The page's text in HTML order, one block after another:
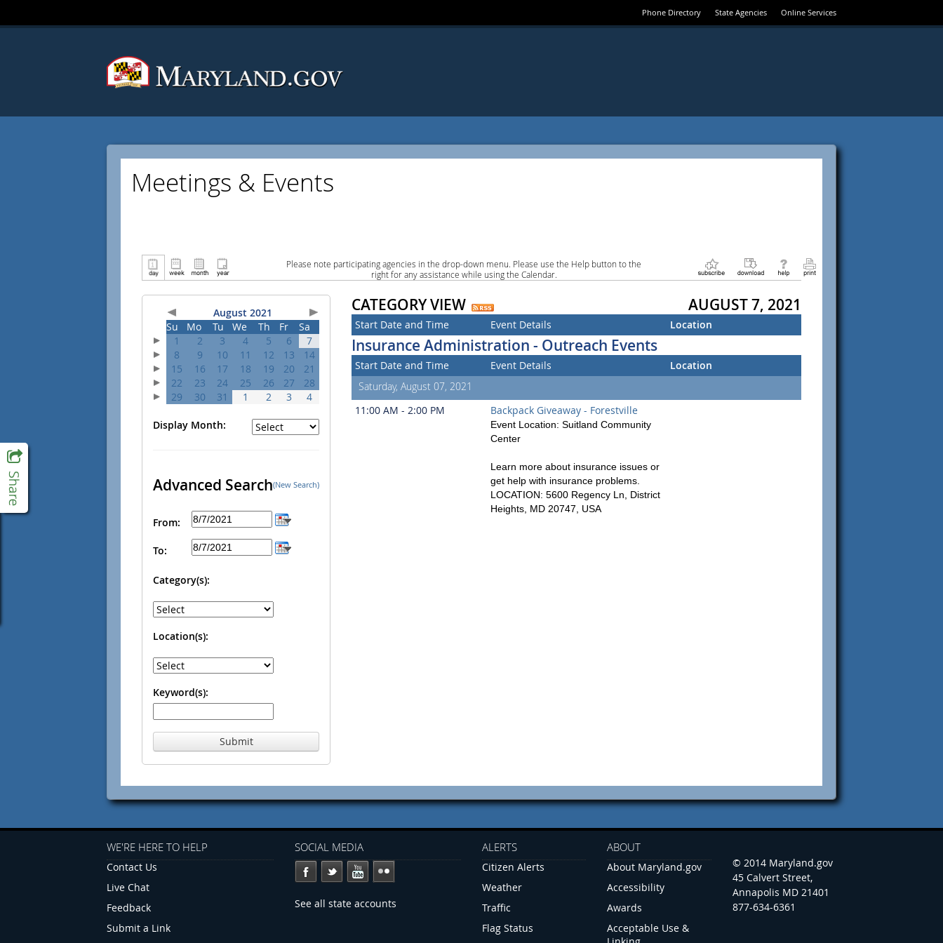
Phone Directory State Agencies Online Services
Meetings & Events
Please note participating agencies in the drop-down menu. Please use the Help button to the
right for any assistance while using the Calendar.
August 2021
Su
Mo Tu We Th Fr
Sa
1
2 3 4 5 6
7
8
9 10 11 12 13
14
15
16 17 18 19 20
21
22
23 24 25 26 27
28
29
30 31 1 2 3 4
Display Month:
Advanced Search(New Search)
From:
To:
Category(s):
Location(s):
Keyword(s):
Submit
CATEGORY VIEW AUGUST 7, 2021
Start Date and Time Event Details Location
Insurance Administration - Outreach Events
Start Date and Time Event Details
Location
Saturday, August 07, 2021
11:00 AM - 2:00 PM
Backpack Giveaway - Forestville
Event Location: Suitland Community
Center
Learn more about insurance issues or
get help with insurance problems.
LOCATION: 5600 Regency Ln, District
Heights, MD 20747, USA
WE'RE HERE TO HELP
Contact Us
Live Chat
Feedback
Submit a Link
SOCIAL MEDIA
See all state accounts
ALERTS
Citizen Alerts
Weather
Traffic
Flag Status
ABOUT
About Maryland.gov
Accessibility
Awards
Acceptable Use &
© 2014 Maryland.gov
45 Calvert Street,
Annapolis MD 21401
877-634-6361